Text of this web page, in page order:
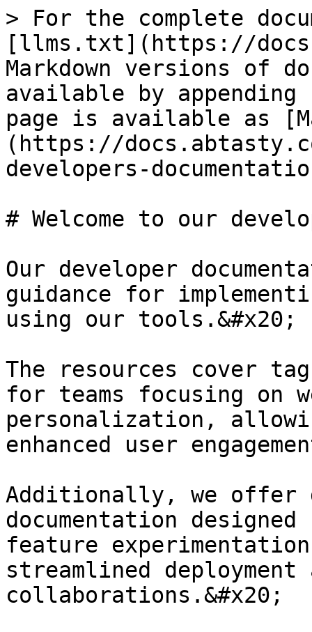
> For the complete
[llms.txt](https://
Markdown versions of
available by
page is available as
(https://
developers-
# Welcome to our
Our developer
guidance for
using our tools.&#x20;
The resources cover
for teams focusing on
personalization,
enhanced user
Additionally, we offer
documentation
feature
streamlined deployment
collaborations.&#x20;